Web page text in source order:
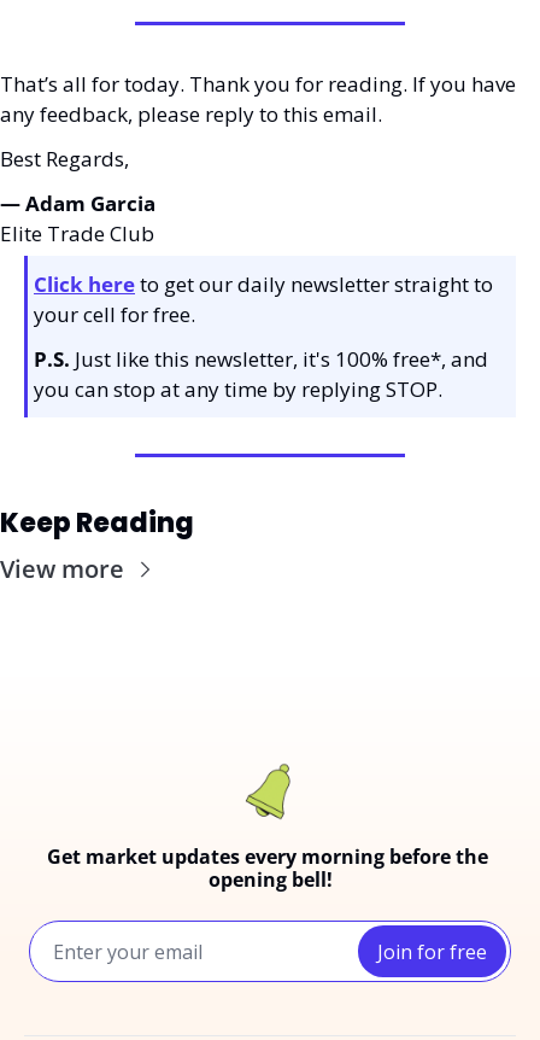
That’s all for today. Thank you for reading. If you have
any feedback, please reply to this email.
Best Regards,
— Adam Garcia
Elite Trade Club
Click here to get our daily newsletter straight to
your cell for free.
P.S. Just like this newsletter, it's 100% free*, and
you can stop at any time by replying STOP.
Keep Reading
View more
Get market updates every morning before the
opening bell!
Join for free